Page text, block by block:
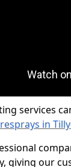
services
in
giving our